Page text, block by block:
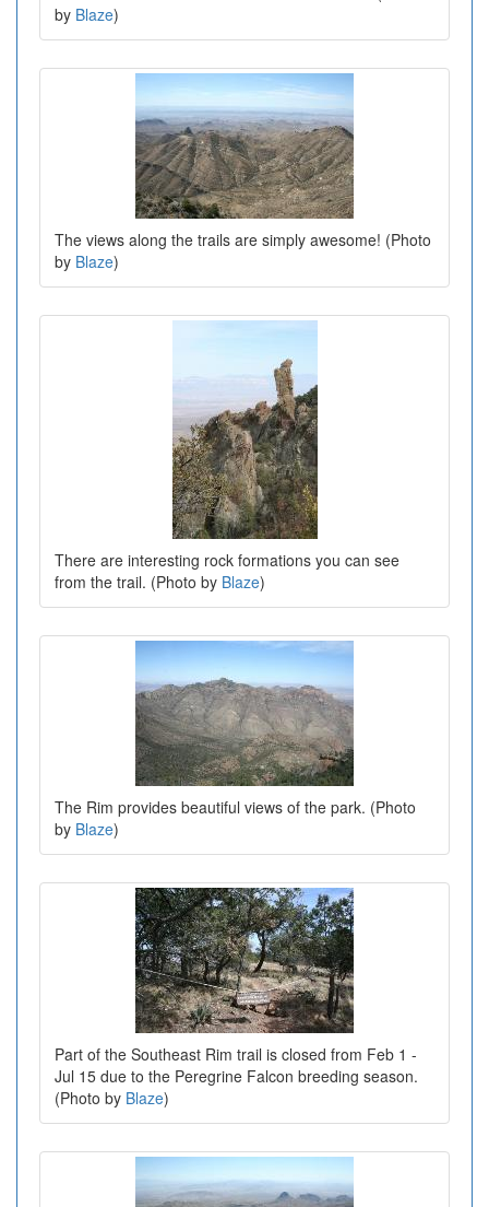
by Blaze)
The views along the trails are simply awesome! (Photo
by Blaze)
There are interesting rock formations you can see
from the trail. (Photo by Blaze)
The Rim provides beautiful views of the park. (Photo
by Blaze)
Part of the Southeast Rim trail is closed from Feb 1 -
Jul 15 due to the Peregrine Falcon breeding season.
(Photo by Blaze)